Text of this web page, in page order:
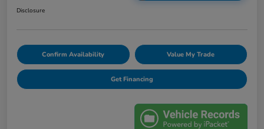
Disclosure
Confirm Availability Value My Trade
Get Financing